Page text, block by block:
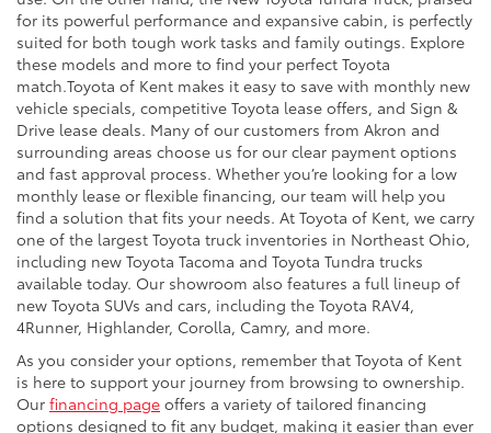
for its powerful performance and expansive cabin, is perfectly
suited for both tough work tasks and family outings. Explore
these models and more to find your perfect Toyota
match.Toyota of Kent makes it easy to save with monthly new
vehicle specials, competitive Toyota lease offers, and Sign &
Drive lease deals. Many of our customers from Akron and
surrounding areas choose us for our clear payment options
and fast approval process. Whether you’re looking for a low
monthly lease or flexible financing, our team will help you
find a solution that fits your needs. At Toyota of Kent, we carry
one of the largest Toyota truck inventories in Northeast Ohio,
including new Toyota Tacoma and Toyota Tundra trucks
available today. Our showroom also features a full lineup of
new Toyota SUVs and cars, including the Toyota RAV4,
4Runner, Highlander, Corolla, Camry, and more.
As you consider your options, remember that Toyota of Kent
is here to support your journey from browsing to ownership.
Our financing page offers a variety of tailored financing
options designed to fit any budget, making it easier than ever